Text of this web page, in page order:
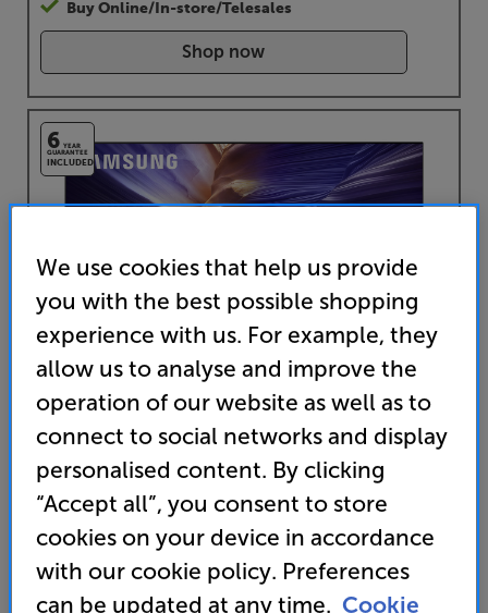
Buy Online/In-store/Telesales
Shop now
42 inch OLED 4K Ultra HD HDR Smart TV
• NQ4 AI Gen3 Processor
6 YEAR
GUARANTEE
INCLUDED
We use cookies that help us provide
you with the best possible shopping
experience with us. For example, they
allow us to analyse and improve the
operation of our website as well as to
connect to social networks and display
personalised content. By clicking
“Accept all”, you consent to store
cookies on your device in accordance
with our cookie policy. Preferences
can be updated at any time. Cookie